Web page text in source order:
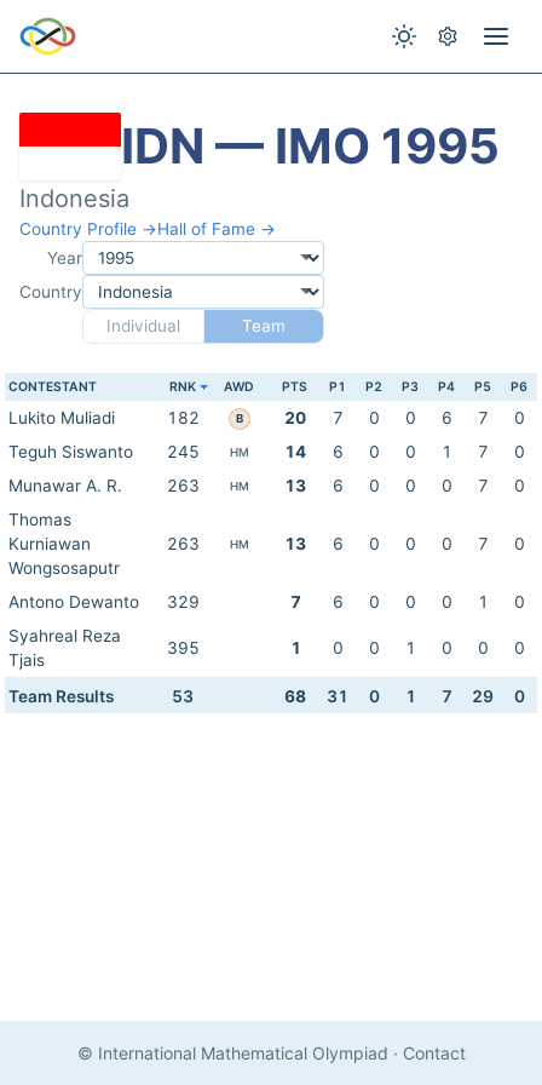
IDN — IMO 1995
Indonesia
Country Profile →Hall of Fame →
Year
Country
Individual
Team
CONTESTANT RNK AWD PTS P1 P2 P3 P4 P5 P6
Lukito Muliadi 182 B 20 7 0 0 6 7
0
Teguh Siswanto
245 HM 14 6 0 0 1 7
0
Munawar A. R.
263 HM 13 6 0 0 0 7
0
Thomas
Kurniawan
Wongsosaputr
263 HM 13 6 0 0 0 7 0
Antono Dewanto 329 7 6 0 0 0 1
0
Syahreal Reza
Tjais
395 1 0 0 1 0 0 0
Team Results 53 68 31 0 1 7 29 0
© International Mathematical Olympiad · Contact